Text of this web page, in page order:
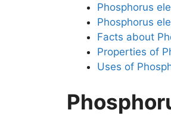
Phosphorus
Phosphorus
Facts about
Properties of
Uses of